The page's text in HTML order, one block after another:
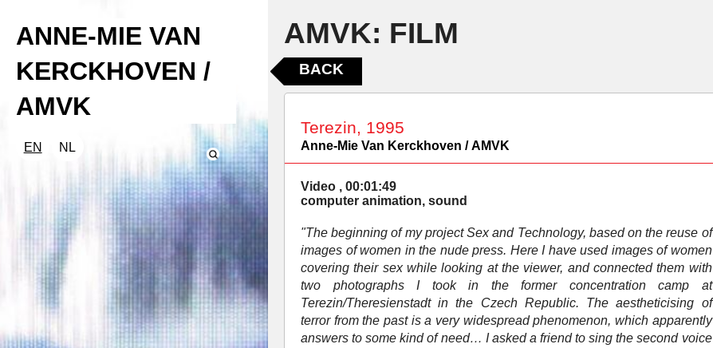
ANNE-MIE VAN
KERCKHOVEN /
AMVK
EN NL
AMVK: FILM
BACK
Terezin, 1995
Anne-Mie Van Kerckhoven / AMVK
Video , 00:01:49
computer animation, sound
"The beginning of my project Sex and Technology, based on the reuse of
images of women in the nude press. Here I have used images of women
covering their sex while looking at the viewer, and connected them with
two photographs I took in the former concentration camp at
Terezin/Theresienstadt in the Czech Republic. The aestheticising of
terror from the past is a very widespread phenomenon, which apparently
answers to some kind of need… I asked a friend to sing the second voice